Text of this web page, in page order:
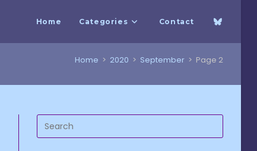
Home Categories Contact
Home > 2020 > September > Page 2